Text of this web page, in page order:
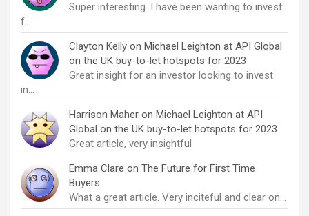
Super interesting. I have been wanting to invest
f…
Clayton Kelly on Michael Leighton at API Global
on the UK buy-to-let hotspots for 2023
Great insight for an investor looking to invest
in…
Harrison Maher on Michael Leighton at API
Global on the UK buy-to-let hotspots for 2023
Great article, very insightful
Emma Clare on The Future for First Time
Buyers
What a great article. Very inciteful and clear on…